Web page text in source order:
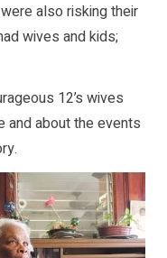
also risking their
wives and kids;
12’s wives
and about the events